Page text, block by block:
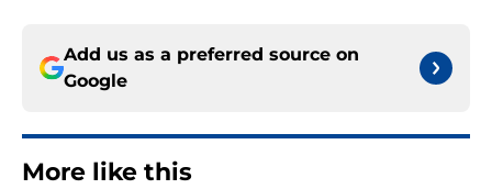
Add us as a preferred source on
Google
More like this